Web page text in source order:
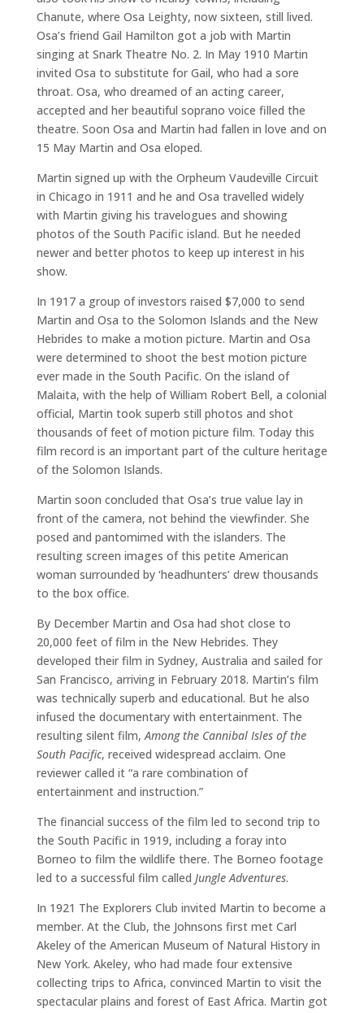
Chanute, where Osa Leighty, now sixteen, still lived.
Osa’s friend Gail Hamilton got a job with Martin
singing at Snark Theatre No. 2. In May 1910 Martin
invited Osa to substitute for Gail, who had a sore
throat. Osa, who dreamed of an acting career,
accepted and her beautiful soprano voice filled the
theatre. Soon Osa and Martin had fallen in love and on
15 May Martin and Osa eloped.
Martin signed up with the Orpheum Vaudeville Circuit
in Chicago in 1911 and he and Osa travelled widely
with Martin giving his travelogues and showing
photos of the South Pacific island. But he needed
newer and better photos to keep up interest in his
show.
In 1917 a group of investors raised $7,000 to send
Martin and Osa to the Solomon Islands and the New
Hebrides to make a motion picture. Martin and Osa
were determined to shoot the best motion picture
ever made in the South Pacific. On the island of
Malaita, with the help of William Robert Bell, a colonial
official, Martin took superb still photos and shot
thousands of feet of motion picture film. Today this
film record is an important part of the culture heritage
of the Solomon Islands.
Martin soon concluded that Osa’s true value lay in
front of the camera, not behind the viewfinder. She
posed and pantomimed with the islanders. The
resulting screen images of this petite American
woman surrounded by ‘headhunters’ drew thousands
to the box office.
By December Martin and Osa had shot close to
20,000 feet of film in the New Hebrides. They
developed their film in Sydney, Australia and sailed for
San Francisco, arriving in February 2018. Martin’s film
was technically superb and educational. But he also
infused the documentary with entertainment. The
resulting silent film,Among the Cannibal Isles of the
South Pacific, received widespread acclaim. One
reviewer called it “a rare combination of
entertainment and instruction.”
The financial success of the film led to second trip to
the South Pacific in 1919, including a foray into
Borneo to film the wildlife there. The Borneo footage
led to a successful film called Jungle Adventures.
In 1921 The Explorers Club invited Martin to become a
member. At the Club, the Johnsons first met Carl
Akeley of the American Museum of Natural History in
New York. Akeley, who had made four extensive
collecting trips to Africa, convinced Martin to visit the
spectacular plains and forest of East Africa. Martin got